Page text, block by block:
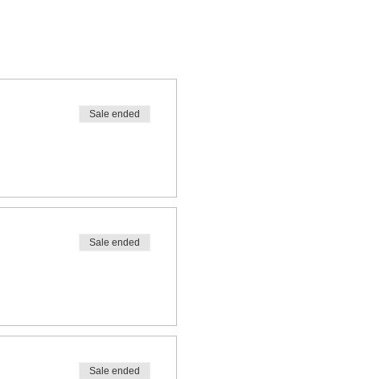
Sale ended
Sale ended
Sale ended